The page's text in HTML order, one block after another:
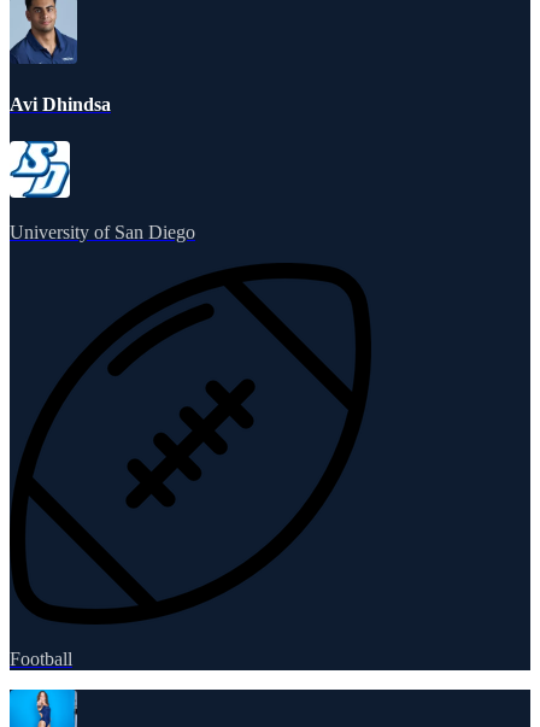
Avi Dhindsa
University of San Diego
Football